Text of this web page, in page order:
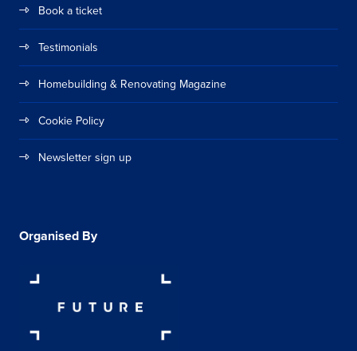
Book a ticket
Testimonials
Homebuilding & Renovating Magazine
Cookie Policy
Newsletter sign up
Organised By